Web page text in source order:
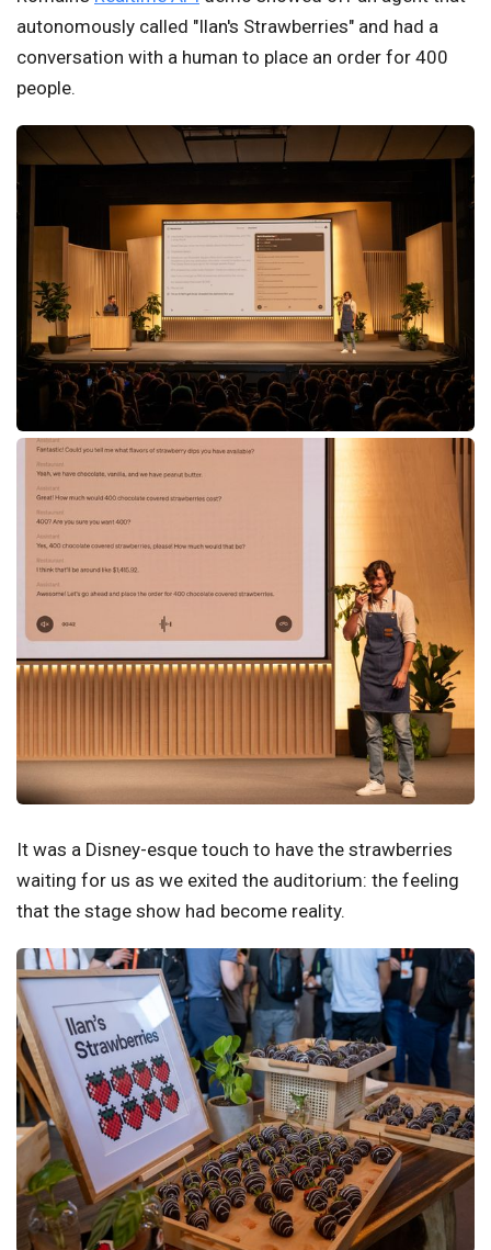
autonomously called "Ilan's Strawberries" and had a
conversation with a human to place an order for 400
people.
It was a Disney-esque touch to have the strawberries
waiting for us as we exited the auditorium: the feeling
that the stage show had become reality.